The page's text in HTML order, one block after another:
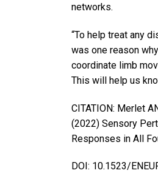
networks.
“To help treat any
was one reason
coordinate limb
This will help us
CITATION: Merlet
(2022) Sensory
Responses in All
DOI: 10.1523/